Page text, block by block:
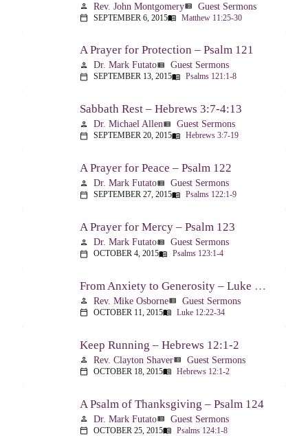
person Rev. John Montgomeryview_list Guest Sermons
calendar_today SEPTEMBER 6, 2015menu_book Matthew 11:25-30
A Prayer for Protection – Psalm 121
person Dr. Mark Futatoview_list Guest Sermons
calendar_today SEPTEMBER 13, 2015menu_book Psalms 121:1-8
Sabbath Rest – Hebrews 3:7-4:13
person Dr. Michael Allenview_list Guest Sermons
calendar_today SEPTEMBER 20, 2015menu_book Hebrews 3:7-19
A Prayer for Peace – Psalm 122
person Dr. Mark Futatoview_list Guest Sermons
calendar_today SEPTEMBER 27, 2015menu_book Psalms 122:1-9
A Prayer for Mercy – Psalm 123
person Dr. Mark Futatoview_list Guest Sermons
calendar_today OCTOBER 4, 2015menu_book Psalms 123:1-4
From Anxiety to Generosity – Luke 12:22-34
person Rev. Mike Osborneview_list Guest Sermons
calendar_today OCTOBER 11, 2015menu_book Luke 12:22-34
Keep Running – Hebrews 12:1-2
person Rev. Clayton Shaverview_list Guest Sermons
calendar_today OCTOBER 18, 2015menu_book Hebrews 12:1-2
A Psalm of Thanksgiving – Psalm 124
person Dr. Mark Futatoview_list Guest Sermons
calendar_today OCTOBER 25, 2015menu_book Psalms 124:1-8